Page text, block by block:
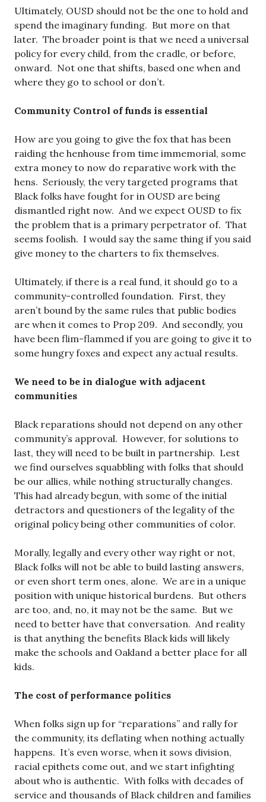
Ultimately, OUSD should not be the one to hold and
spend the imaginary funding. But more on that
later. The broader point is that we need a universal
policy for every child, from the cradle, or before,
onward. Not one that shifts, based one when and
where they go to school or don’t.
Community Control of funds is essential
How are you going to give the fox that has been
raiding the henhouse from time immemorial, some
extra money to now do reparative work with the
hens. Seriously, the very targeted programs that
Black folks have fought for in OUSD are being
dismantled right now. And we expect OUSD to fix
the problem that is a primary perpetrator of. That
seems foolish. I would say the same thing if you said
give money to the charters to fix themselves.
Ultimately, if there is a real fund, it should go to a
community-controlled foundation. First, they
aren’t bound by the same rules that public bodies
are when it comes to Prop 209. And secondly, you
have been flim-flammed if you are going to give it to
some hungry foxes and expect any actual results.
We need to be in dialogue with adjacent
communities
Black reparations should not depend on any other
community’s approval. However, for solutions to
last, they will need to be built in partnership. Lest
we find ourselves squabbling with folks that should
be our allies, while nothing structurally changes.
This had already begun, with some of the initial
detractors and questioners of the legality of the
original policy being other communities of color.
Morally, legally and every other way right or not,
Black folks will not be able to build lasting answers,
or even short term ones, alone. We are in a unique
position with unique historical burdens. But others
are too, and, no, it may not be the same. But we
need to better have that conversation. And reality
is that anything the benefits Black kids will likely
make the schools and Oakland a better place for all
kids.
The cost of performance politics
When folks sign up for “reparations” and rally for
the community, its deflating when nothing actually
happens. It’s even worse, when it sows division,
racial epithets come out, and we start infighting
about who is authentic. With folks with decades of
service and thousands of Black children and families